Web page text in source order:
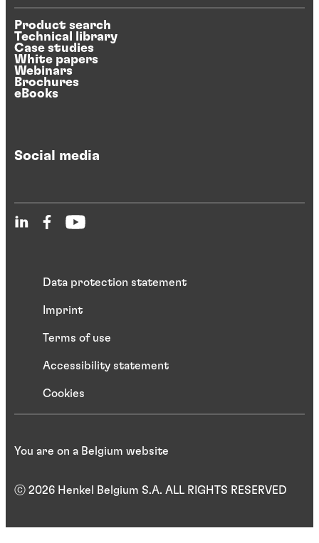
Product search
Technical library
Case studies
White papers
Webinars
Brochures
eBooks
Social media
Data protection statement
Imprint
Terms of use
Accessibility statement
Cookies
ⓒ 2026 Henkel Belgium S.A. ALL RIGHTS RESERVED
You are on a Belgium website